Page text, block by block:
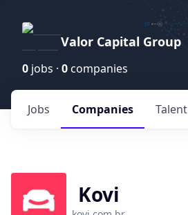
Valor Capital Group
0 jobs · 0 companies
Jobs Companies Talent
Kovi